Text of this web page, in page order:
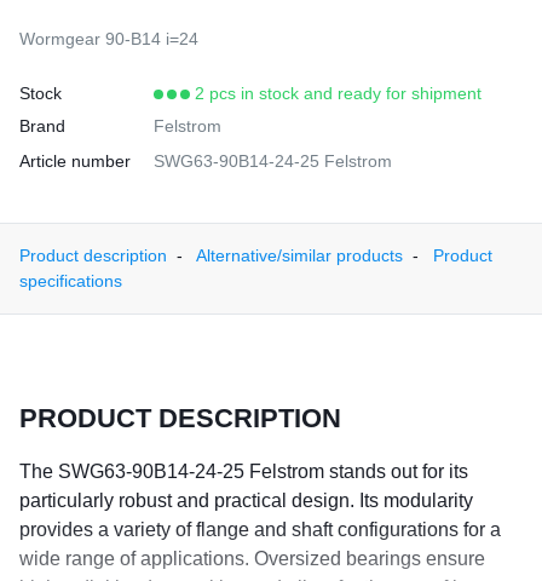
Wormgear 90-B14 i=24
Stock
2 pcs in stock and ready for shipment
Brand
Felstrom
Article number
SWG63-90B14-24-25 Felstrom
Product description Alternative/similar products
Product
specifications
PRODUCT DESCRIPTION
The SWG63-90B14-24-25 Felstrom stands out for its
particularly robust and practical design. Its modularity
provides a variety of flange and shaft configurations for a
wide range of applications. Oversized bearings ensure